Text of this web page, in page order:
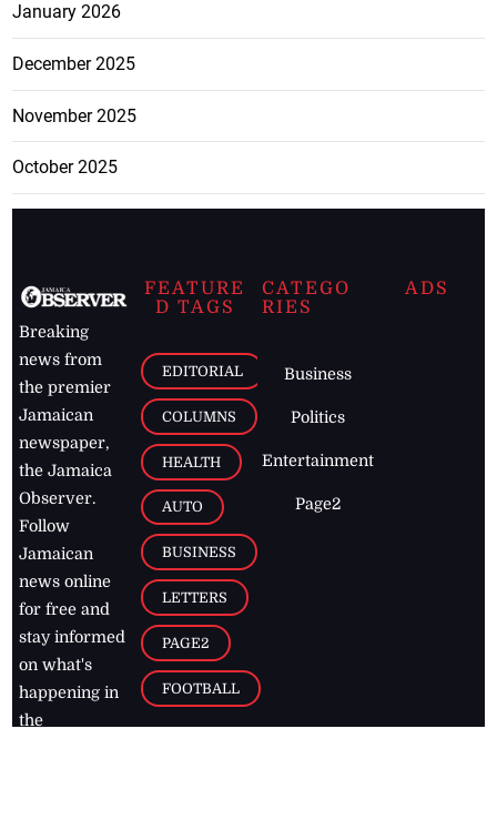
January 2026
December 2025
November 2025
October 2025
Breaking
news from
the premier
Jamaican
newspaper,
the Jamaica
Observer.
Follow
Jamaican
news online
for free and
stay informed
on what's
happening in
the
FEATURE
D TAGS
EDITORIAL
COLUMNS
HEALTH
AUTO
BUSINESS
LETTERS
PAGE2
FOOTBALL
CATEGO
RIES
Business
Politics
Entertainment
Page2
ADS